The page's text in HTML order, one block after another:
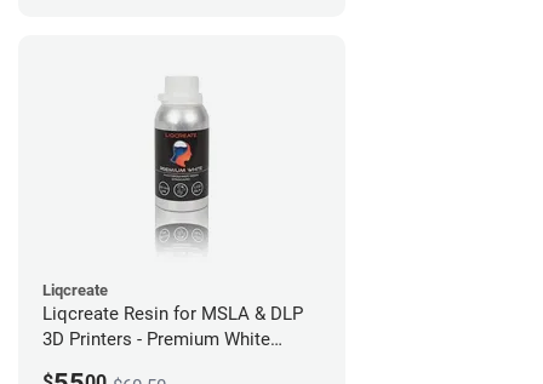
Liqcreate
Liqcreate Resin for MSLA & DLP
3D Printers - Premium White